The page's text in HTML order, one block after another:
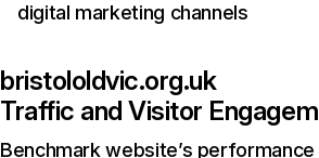
digital marketing channels
bristololdvic.org.uk
Traffic and Visitor
Benchmark website’s performance